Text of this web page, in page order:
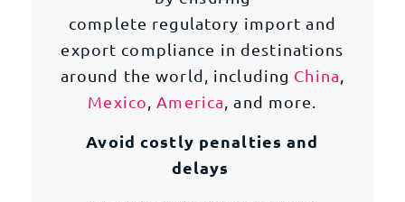
complete regulatory import and
export compliance in destinations
around the world, including China
Mexico
America , and more.
Avoid costly penalties and
delays